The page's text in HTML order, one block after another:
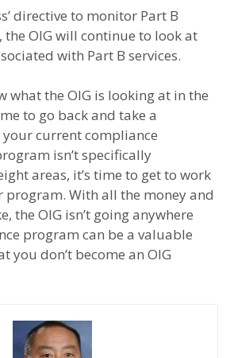
directive to monitor Part B
the OIG will continue to look at
with Part B services.
what the OIG is looking at in the
to go back and take a
current compliance
isn’t specifically
areas, it’s time to get to work
program. With all the money and
the OIG isn’t going anywhere
program can be a valuable
you don’t become an OIG